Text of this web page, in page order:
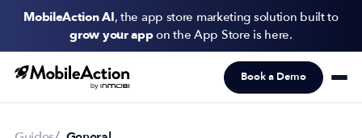
MobileAction AI, the app store marketing solution built to
grow your appon the App Store is here.
Products Book a Demo